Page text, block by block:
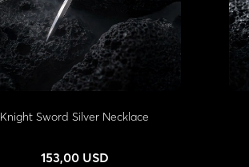
Knight Sword Silver Necklace
153,00 USD